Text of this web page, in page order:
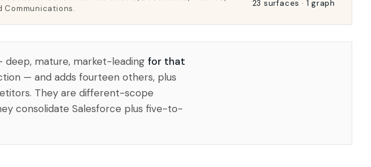
Communications.
23 surfaces · 1 graph
deep, mature, market-leading for that
— and adds fourteen others, plus
They are different-scope
consolidate Salesforce plus five-to-